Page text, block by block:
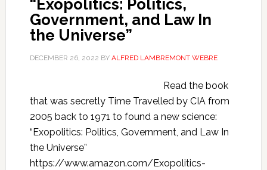
“Exopolitics: Politics,
Government, and Law In
the Universe”
DECEMBER 26, 2022 BY ALFRED LAMBREMONT WEBRE
Read the book
that was secretly Time Travelled by CIA from
2005 back to 1971 to found a new science:
“Exopolitics: Politics, Government, and Law In
the Universe”
https://www.amazon.com/Exopolitics-